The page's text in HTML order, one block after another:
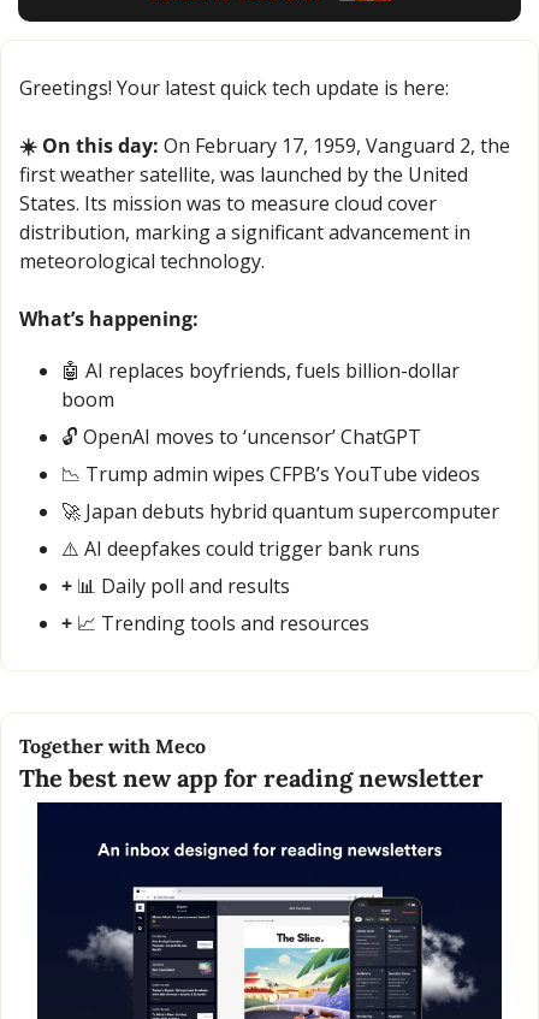
Greetings! Your latest quick tech update is here:
☀️ On this day: On February 17, 1959, Vanguard 2, the
first weather satellite, was launched by the United
States. Its mission was to measure cloud cover
distribution, marking a significant advancement in
meteorological technology.
What’s happening:
🤖 AI replaces boyfriends, fuels billion-dollar
boom
🔓 OpenAI moves to ‘uncensor’ ChatGPT
📉 Trump admin wipes CFPB’s YouTube videos
🚀 Japan debuts hybrid quantum supercomputer
⚠️ AI deepfakes could trigger bank runs
+ 📊 Daily poll and results
+ 📈 Trending tools and resources
Together with Meco
The best new app for reading newsletter